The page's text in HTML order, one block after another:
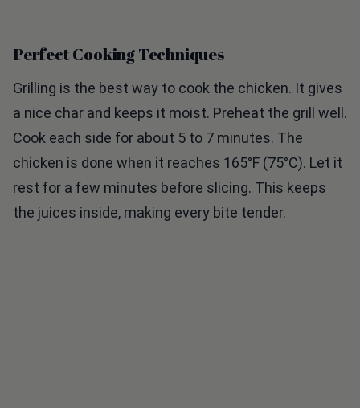
Perfect Cooking Techniques
Grilling is the best way to cook the chicken. It gives
a nice char and keeps it moist. Preheat the grill well.
Cook each side for about 5 to 7 minutes. The
chicken is done when it reaches 165°F (75°C). Let it
rest for a few minutes before slicing. This keeps
the juices inside, making every bite tender.